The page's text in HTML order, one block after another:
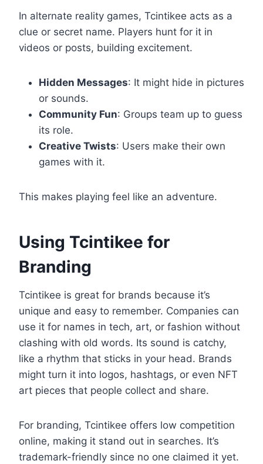
In alternate reality games, Tcintikee acts as a
clue or secret name. Players hunt for it in
videos or posts, building excitement.
Hidden Messages: It might hide in pictures
or sounds.
Community Fun: Groups team up to guess
its role.
Creative Twists: Users make their own
games with it.
This makes playing feel like an adventure.
Using Tcintikee for
Branding
Tcintikee is great for brands because it’s
unique and easy to remember. Companies can
use it for names in tech, art, or fashion without
clashing with old words. Its sound is catchy,
like a rhythm that sticks in your head. Brands
might turn it into logos, hashtags, or even NFT
art pieces that people collect and share.
For branding, Tcintikee offers low competition
online, making it stand out in searches. It’s
trademark-friendly since no one claimed it yet.